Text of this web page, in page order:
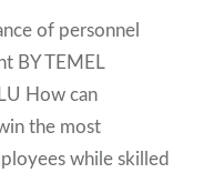
of personnel
BY TEMEL
How can
the most
while skilled